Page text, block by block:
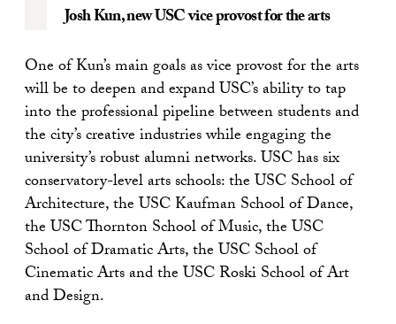
Josh Kun, new USC vice provost for the arts
One of Kun’s main goals as vice provost for the arts
will be to deepen and expand USC’s ability to tap
into the professional pipeline between students and
the city’s creative industries while engaging the
university’s robust alumni networks. USC has six
conservatory-level arts schools: the USC School of
Architecture, the USC Kaufman School of Dance,
the USC Thornton School of Music, the USC
School of Dramatic Arts, the USC School of
Cinematic Arts and the USC Roski School of Art
and Design.